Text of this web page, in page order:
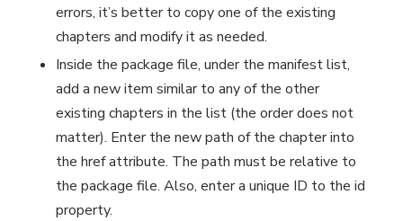
errors, it’s better to copy one of the existing
chapters and modify it as needed.
Inside the package file, under the manifest list,
add a new item similar to any of the other
existing chapters in the list (the order does not
matter). Enter the new path of the chapter into
the href attribute. The path must be relative to
the package file. Also, enter a unique ID to the id
property.